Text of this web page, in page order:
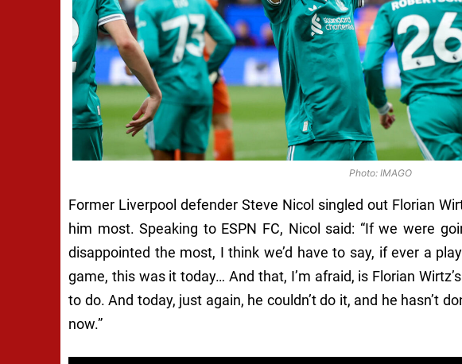
Photo: IMAGO
Former Liverpool defender Steve Nicol singled out Florian
him most. Speaking to ESPN FC, Nicol said: “If we were
disappointed the most, I think we’d have to say, if ever a
game, this was it today… And that, I’m afraid, is Florian
to do. And today, just again, he couldn’t do it, and he hasn’t
now.”